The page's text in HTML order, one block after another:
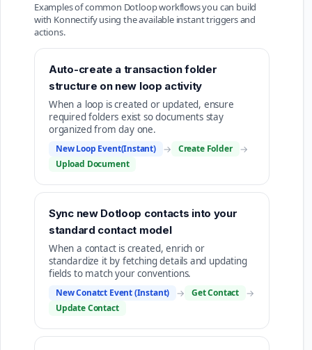
Examples of common Dotloop workflows you can build
with Konnectify using the available instant triggers and
actions.
Auto-create a transaction folder
structure on new loop activity
When a loop is created or updated, ensure
required folders exist so documents stay
organized from day one.
New Loop Event(Instant) → Create Folder →
Upload Document
Sync new Dotloop contacts into your
standard contact model
When a contact is created, enrich or
standardize it by fetching details and updating
fields to match your conventions.
New Conatct Event (Instant) → Get Contact →
Update Contact